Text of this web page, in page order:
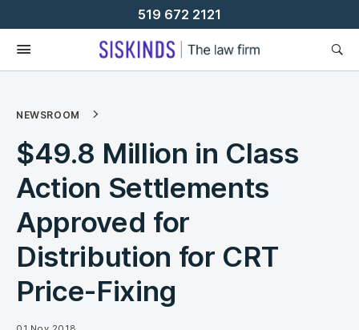
To
Content
519 672 2121
NEWSROOM
$49.8 Million in Class
Action Settlements
Approved for
Distribution for CRT
Price-Fixing